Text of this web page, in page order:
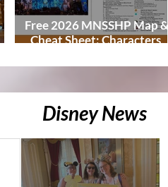
Disney News
Free 2026 MNSSHP Map &
Cheat Sheet: Characters,